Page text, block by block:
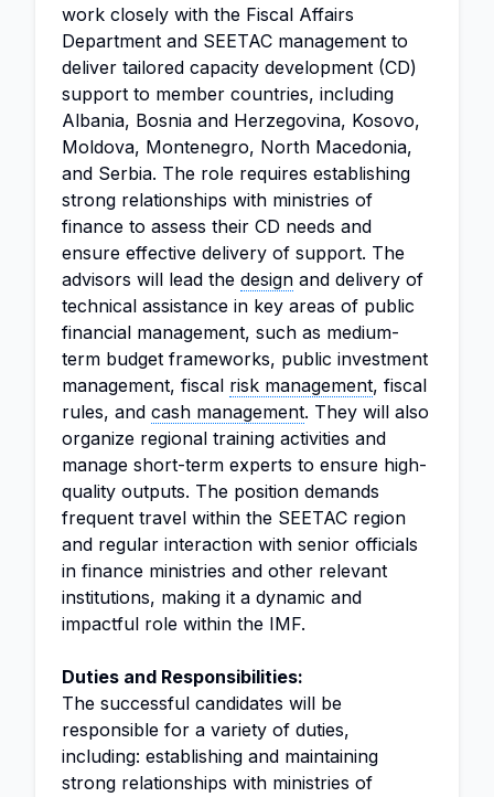
work closely with the Fiscal Affairs
Department and SEETAC management to
deliver tailored capacity development (CD)
support to member countries, including
Albania, Bosnia and Herzegovina, Kosovo,
Moldova, Montenegro, North Macedonia,
and Serbia. The role requires establishing
strong relationships with ministries of
finance to assess their CD needs and
ensure effective delivery of support. The
advisors will lead the design and delivery of
technical assistance in key areas of public
financial management, such as medium-
term budget frameworks, public investment
management, fiscal risk management, fiscal
rules, and cash management. They will also
organize regional training activities and
manage short-term experts to ensure high-
quality outputs. The position demands
frequent travel within the SEETAC region
and regular interaction with senior officials
in finance ministries and other relevant
institutions, making it a dynamic and
impactful role within the IMF.
Duties and Responsibilities:
The successful candidates will be
responsible for a variety of duties,
including: establishing and maintaining
strong relationships with ministries of